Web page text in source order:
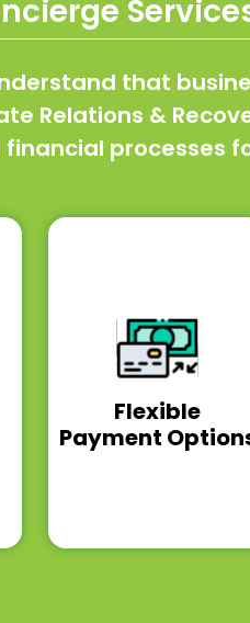
that
Relations &
processes
Flexible
Payment